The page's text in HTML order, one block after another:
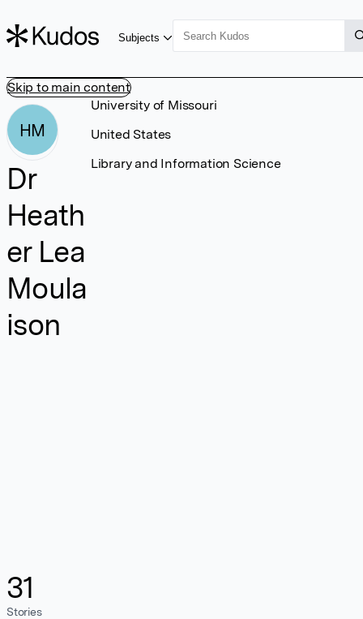
Skip to main content
Subjects
HM
Dr
Heath
er Lea
Moula
ison
31
Stories
University of Missouri
United States
Library and Information Science